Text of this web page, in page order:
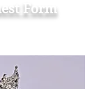
Form